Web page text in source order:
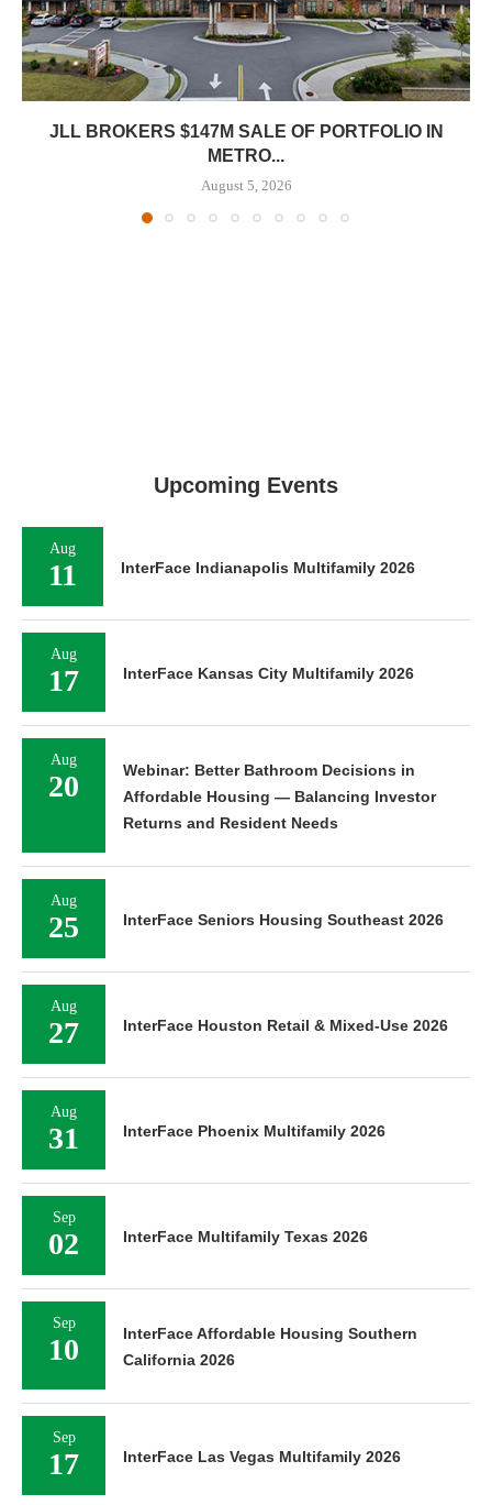
JLL BROKERS $147M SALE OF PORTFOLIO IN
METRO...
August 5, 2026
Upcoming Events
Aug
11 InterFace Indianapolis Multifamily 2026
Aug
17 InterFace Kansas City Multifamily 2026
Aug
20
Webinar: Better Bathroom Decisions in
Affordable Housing — Balancing Investor
Returns and Resident Needs
Aug
25 InterFace Seniors Housing Southeast 2026
Aug
27 InterFace Houston Retail & Mixed-Use 2026
Aug
31 InterFace Phoenix Multifamily 2026
Sep
02 InterFace Multifamily Texas 2026
Sep
10
InterFace Affordable Housing Southern
California 2026
Sep
17 InterFace Las Vegas Multifamily 2026